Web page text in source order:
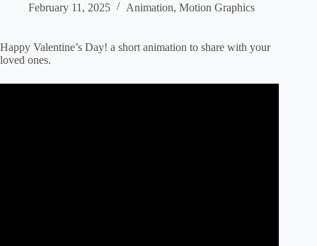
February 11, 2025 Animation, Motion Graphics
Happy Valentine’s Day! a short animation to share with your
loved ones.